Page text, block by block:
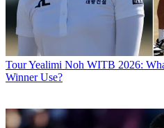
TourYealimi Noh WITB 2026:
Winner Use?